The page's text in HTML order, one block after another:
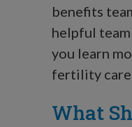
benefits
helpful
you learn
fertility care
What